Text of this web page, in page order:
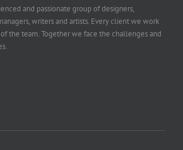
and passionate group of designers,
writers and artists. Every client we work
the team. Together we face the challenges and